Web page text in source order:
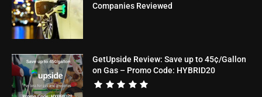
Companies Reviewed
GetUpside Review: Save up to 45¢/Gallon
on Gas – Promo Code: HYBRID20